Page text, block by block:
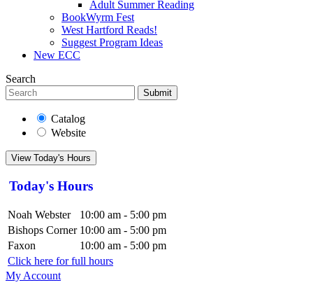
Adult Summer Reading
BookWyrm Fest
West Hartford Reads!
Suggest Program Ideas
New ECC
Search
Submit
Catalog
Website
View Today's Hours
Today's Hours
Noah Webster
10:00 am - 5:00 pm
Bishops Corner 10:00 am - 5:00 pm
Faxon
10:00 am - 5:00 pm
Click here for full hours
My Account